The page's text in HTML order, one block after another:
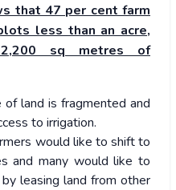
that 47 per cent farm
less than an acre,
sq metres of
of land is fragmented and
to irrigation.
would like to shift to
and many would like to
leasing land from other